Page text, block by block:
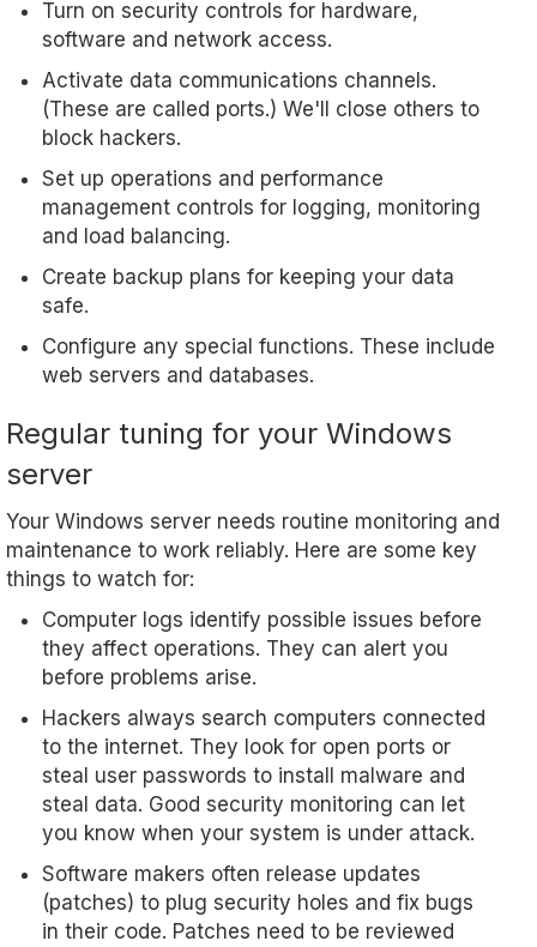
Turn on security controls for hardware,
software and network access.
Activate data communications channels.
(These are called ports.) We'll close others to
block hackers.
Set up operations and performance
management controls for logging, monitoring
and load balancing.
Create backup plans for keeping your data
safe.
Configure any special functions. These include
web servers and databases.
Regular tuning for your Windows
server
Your Windows server needs routine monitoring and
maintenance to work reliably. Here are some key
things to watch for:
Computer logs identify possible issues before
they affect operations. They can alert you
before problems arise.
Hackers always search computers connected
to the internet. They look for open ports or
steal user passwords to install malware and
steal data. Good security monitoring can let
you know when your system is under attack.
Software makers often release updates
(patches) to plug security holes and fix bugs
in their code. Patches need to be reviewed